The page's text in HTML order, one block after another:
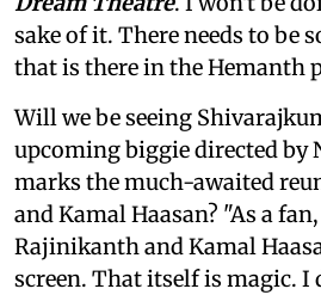
sake of it. There needs to be
that is there in the Hemanth
Will we be seeing
upcoming biggie directed by
marks the much-awaited
and Kamal Haasan? "As a
Rajinikanth and Kamal
screen. That itself is magic. I